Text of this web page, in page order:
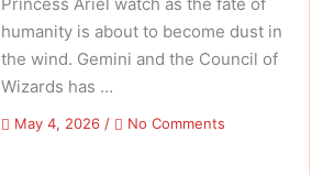
humanity is about to become dust in
the wind. Gemini and the Council of
Wizards has …
May 4, 2026/ No Commentson